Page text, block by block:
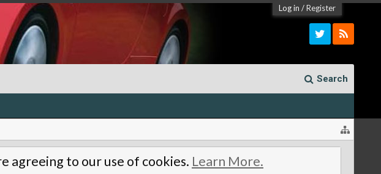
Log in /Register
Search
agreeing to our use of cookies. Learn More.